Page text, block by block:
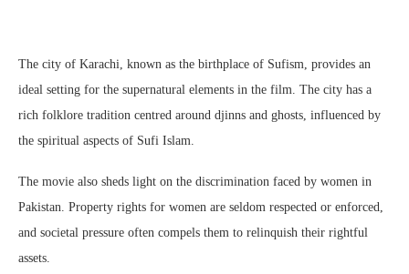
The city of Karachi, known as the birthplace of Sufism, provides an
ideal setting for the supernatural elements in the film. The city has a
rich folklore tradition centred around djinns and ghosts, influenced by
the spiritual aspects of Sufi Islam.
The movie also sheds light on the discrimination faced by women in
Pakistan. Property rights for women are seldom respected or enforced,
and societal pressure often compels them to relinquish their rightful
assets.